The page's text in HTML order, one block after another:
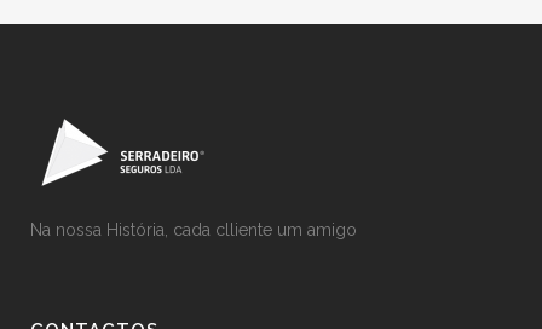
Na nossa História, cada clliente um amigo